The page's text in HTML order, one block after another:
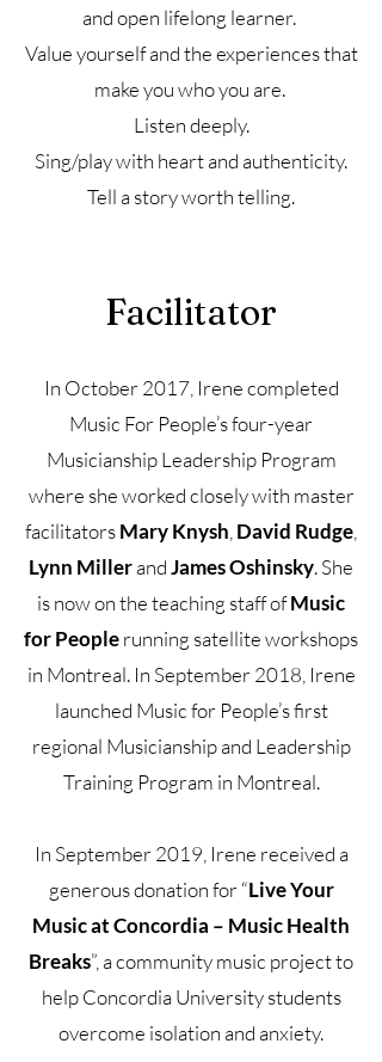
and open lifelong learner.
Value yourself and the experiences that
make you who you are.
Listen deeply.
Sing/play with heart and authenticity.
Tell a story worth telling.
Facilitator
In October 2017, Irene completed
Music For People’s four-year
Musicianship Leadership Program
where she worked closely with master
facilitatorsMary Knysh David Rudge
Lynn MillerandJames Oshinsky. She
is now on the teaching staff ofMusic
for Peoplerunning satellite workshops
in Montreal. In September 2018, Irene
launched Music for People’s first
regional Musicianship and Leadership
Training Program in Montreal.
In September 2019, Irene received a
generous donation for “Live Your
Music at Concordia – Music Health
Breaks”, a community music project to
help Concordia University students
overcome isolation and anxiety.